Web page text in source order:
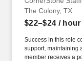
The Colony, TX
$22–$24 / hour
Success in this role
support, maintaining
member receives a